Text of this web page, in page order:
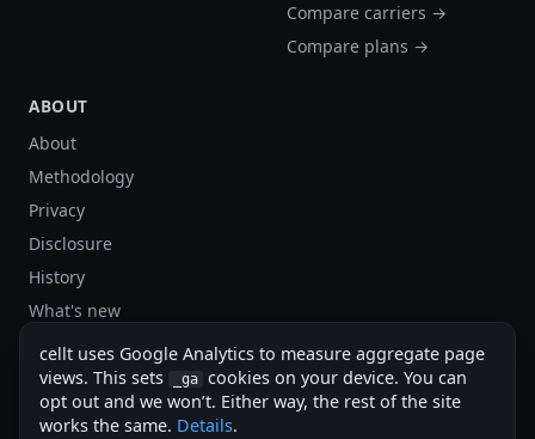
Compare carriers →
Compare plans →
ABOUT
About
Methodology
Privacy
Disclosure
History
What's new
Site stats
Sitemap
Sitemap (XML)
cellt uses Google Analytics to measure aggregate page
views. This sets
_ga cookies on your device. You can
opt out and we won’t. Either way, the rest of the site
works the same. Details.